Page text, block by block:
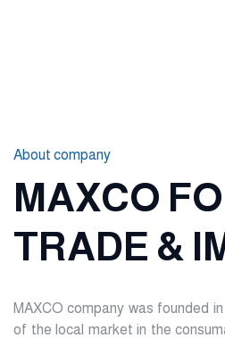
About company
MAXCO
TRADE &
MAXCO company was founded
of the local market in the